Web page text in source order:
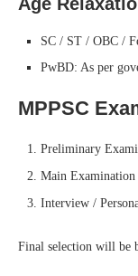
SC / ST / OBC /
PwBD: As per
MPPSC
Preliminary
Main Examination
Interview /
Final selection will be